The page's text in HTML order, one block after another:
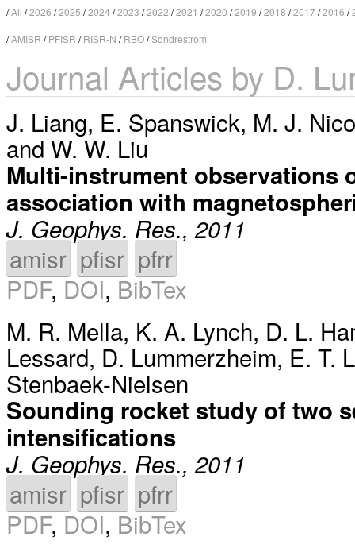
/All /2026 /2025 /2024 /2023 /2022 /2021 /2020 /2019 /2018 /2017/2016 /
/AMISR /PFISR /RISR-N /RBO/Sondrestrom
Journal Articles by D.
J. Liang, E. Spanswick, M. J.
and W. W. Liu
Multi-instrument observations
association with
J. Geophys. Res., 2011
amisr pfisr pfrr
PDF,DOI,BibTex
M. R. Mella, K. A. Lynch, D. L.
Lessard, D. Lummerzheim, E. T.
Stenbaek-Nielsen
Sounding rocket study of two
intensifications
J. Geophys. Res., 2011
amisr pfisr pfrr
PDF,DOI,BibTex